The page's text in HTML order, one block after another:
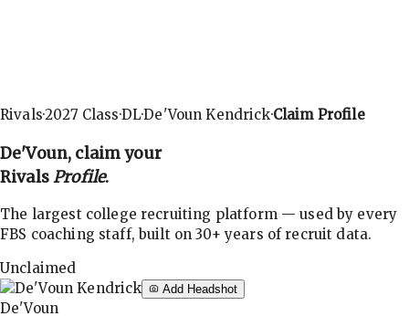
Rivals·2027 Class·DL·De'Voun Kendrick·Claim Profile
De'Voun, claim your
RivalsProfile.
The largest college recruiting platform — used by every
FBS coaching staff, built on 30+ years of recruit data.
Unclaimed
Add Headshot
De'Voun